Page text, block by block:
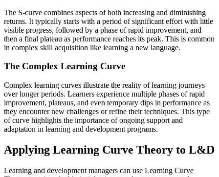
The S-curve combines aspects of both increasing and diminishing
returns. It typically starts with a period of significant effort with little
visible progress, followed by a phase of rapid improvement, and
then a final plateau as performance reaches its peak. This is common
in complex skill acquisition like learning a new language.
The Complex Learning Curve
Complex learning curves illustrate the reality of learning journeys
over longer periods. Learners experience multiple phases of rapid
improvement, plateaus, and even temporary dips in performance as
they encounter new challenges or refine their techniques. This type
of curve highlights the importance of ongoing support and
adaptation in learning and development programs.
Applying Learning Curve Theory to L&D
Learning and development managers can use Learning Curve